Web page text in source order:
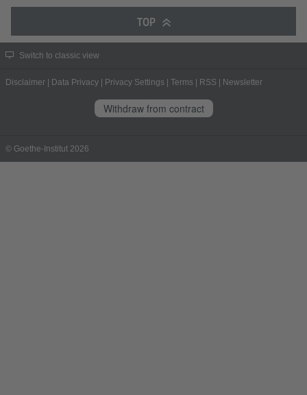
TOP
Switch to classic view
Disclaimer | Data Privacy | Privacy Settings | Terms | RSS | Newsletter
Withdraw from contract
© Goethe-Institut 2026